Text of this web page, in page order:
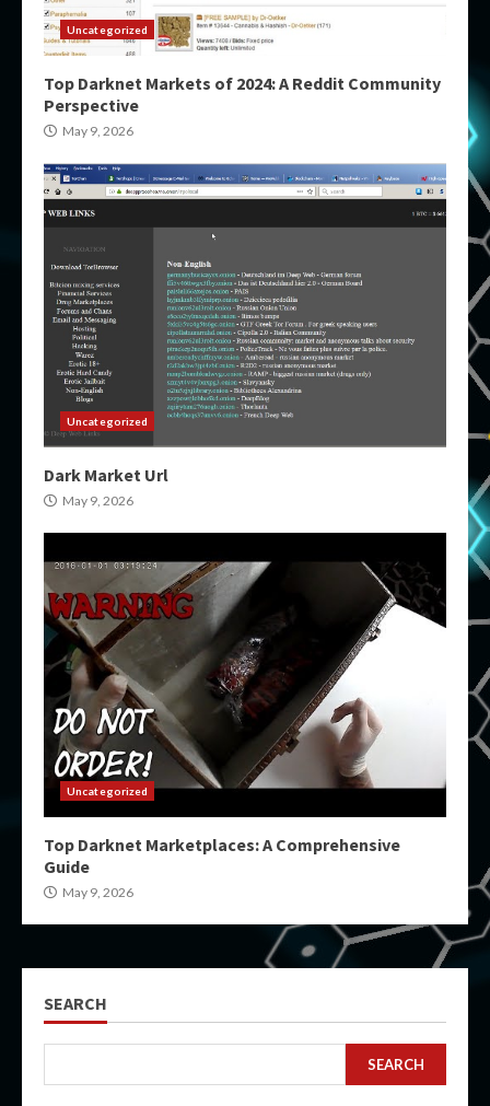
Uncategorized
Top Darknet Markets of 2024: A Reddit Community
Perspective
May 9, 2026
Uncategorized
Dark Market Url
May 9, 2026
Uncategorized
Top Darknet Marketplaces: A Comprehensive
Guide
May 9, 2026
SEARCH
SEARCH